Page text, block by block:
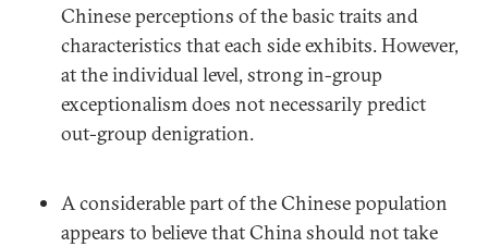
Chinese perceptions of the basic traits and
characteristics that each side exhibits. However,
at the individual level, strong in-group
exceptionalism does not necessarily predict
out-group denigration.
A considerable part of the Chinese population
appears to believe that China should not take